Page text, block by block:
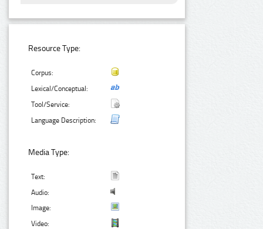
Resource Type:
Corpus:
Lexical/Conceptual:
Tool/Service:
Language Description:
Media Type:
Text:
Audio:
Image:
Video: